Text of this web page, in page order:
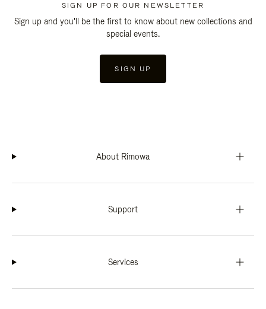
SIGN UP FOR OUR NEWSLETTER
Sign up and you'll be the first to know about new collections and
special events.
SIGN UP
About Rimowa
Support
Services